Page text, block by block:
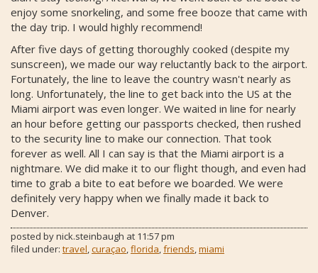
enjoy some snorkeling, and some free booze that came with
the day trip. I would highly recommend!
After five days of getting thoroughly cooked (despite my
sunscreen), we made our way reluctantly back to the airport.
Fortunately, the line to leave the country wasn't nearly as
long. Unfortunately, the line to get back into the US at the
Miami airport was even longer. We waited in line for nearly
an hour before getting our passports checked, then rushed
to the security line to make our connection. That took
forever as well. All I can say is that the Miami airport is a
nightmare. We did make it to our flight though, and even had
time to grab a bite to eat before we boarded. We were
definitely very happy when we finally made it back to
Denver.
posted bynick.steinbaugh at 11:57 pm
filed under: travel curaçao florida friends miami